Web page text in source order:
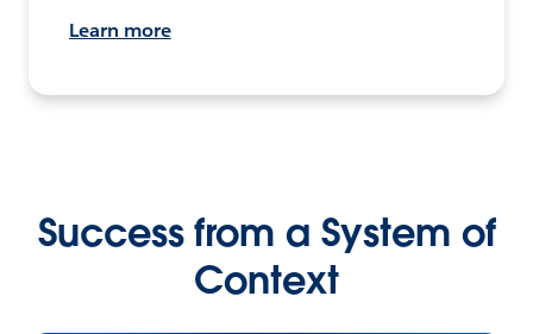
Learn more
Success from a System of
Context